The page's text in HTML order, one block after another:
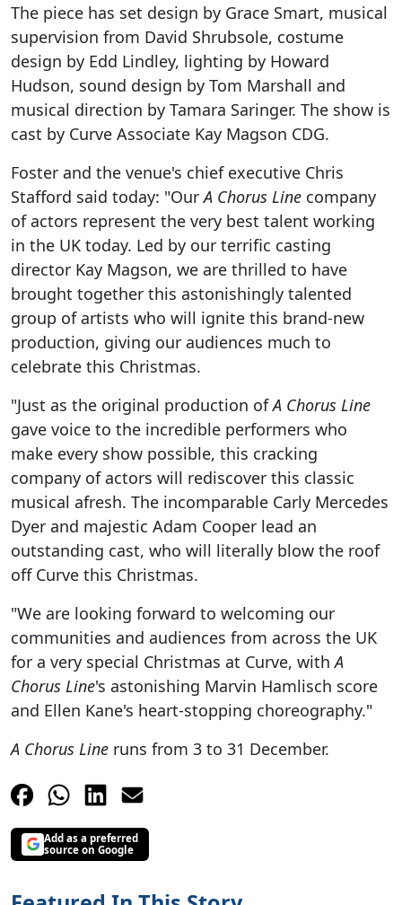
The piece has set design by Grace Smart, musical
supervision from David Shrubsole, costume
design by Edd Lindley, lighting by Howard
Hudson, sound design by Tom Marshall and
musical direction by Tamara Saringer. The show is
cast by Curve Associate Kay Magson CDG.
Foster and the venue's chief executive Chris
Stafford said today: "OurA Chorus Line company
of actors represent the very best talent working
in the UK today. Led by our terrific casting
director Kay Magson, we are thrilled to have
brought together this astonishingly talented
group of artists who will ignite this brand-new
production, giving our audiences much to
celebrate this Christmas.
"Just as the original production ofA Chorus Line
gave voice to the incredible performers who
make every show possible, this cracking
company of actors will rediscover this classic
musical afresh. The incomparable Carly Mercedes
Dyer and majestic Adam Cooper lead an
outstanding cast, who will literally blow the roof
off Curve this Christmas.
"We are looking forward to welcoming our
communities and audiences from across the UK
for a very special Christmas at Curve, withA
Chorus Line's astonishing Marvin Hamlisch score
and Ellen Kane's heart-stopping choreography."
A Chorus Line runs from 3 to 31 December.
Add as a preferred
source on Google